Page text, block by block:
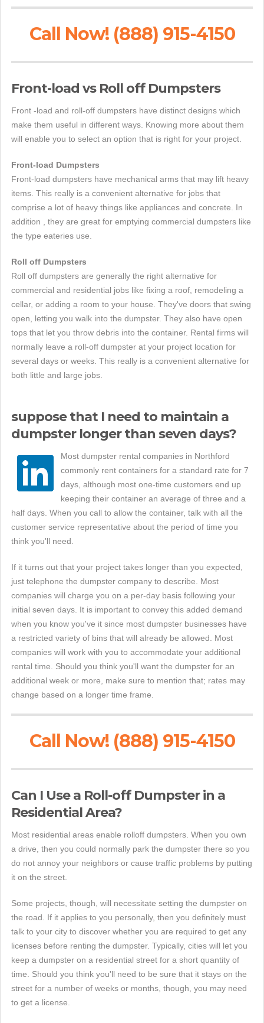
Call Now! (888) 915-4150
Front-load vs Roll off Dumpsters
Front -load and roll-off dumpsters have distinct designs which
make them useful in different ways. Knowing more about them
will enable you to select an option that is right for your project.
Front-load Dumpsters
Front-load dumpsters have mechanical arms that may lift heavy
items. This really is a convenient alternative for jobs that
comprise a lot of heavy things like appliances and concrete. In
addition , they are great for emptying commercial dumpsters like
the type eateries use.
Roll off Dumpsters
Roll off dumpsters are generally the right alternative for
commercial and residential jobs like fixing a roof, remodeling a
cellar, or adding a room to your house. They've doors that swing
open, letting you walk into the dumpster. They also have open
tops that let you throw debris into the container. Rental firms will
normally leave a roll-off dumpster at your project location for
several days or weeks. This really is a convenient alternative for
both little and large jobs.
suppose that I need to maintain a
dumpster longer than seven days?
Most dumpster rental companies in Northford
commonly rent containers for a standard rate for 7
days, although most one-time customers end up
keeping their container an average of three and a
half days. When you call to allow the container, talk with all the
customer service representative about the period of time you
think you'll need.
If it turns out that your project takes longer than you expected,
just telephone the dumpster company to describe. Most
companies will charge you on a per-day basis following your
initial seven days. It is important to convey this added demand
when you know you've it since most dumpster businesses have
a restricted variety of bins that will already be allowed. Most
companies will work with you to accommodate your additional
rental time. Should you think you'll want the dumpster for an
additional week or more, make sure to mention that; rates may
change based on a longer time frame.
Call Now! (888) 915-4150
Can I Use a Roll-off Dumpster in a
Residential Area?
Most residential areas enable rolloff dumpsters. When you own
a drive, then you could normally park the dumpster there so you
do not annoy your neighbors or cause traffic problems by putting
it on the street.
Some projects, though, will necessitate setting the dumpster on
the road. If it applies to you personally, then you definitely must
talk to your city to discover whether you are required to get any
licenses before renting the dumpster. Typically, cities will let you
keep a dumpster on a residential street for a short quantity of
time. Should you think you'll need to be sure that it stays on the
street for a number of weeks or months, though, you may need
to get a license.